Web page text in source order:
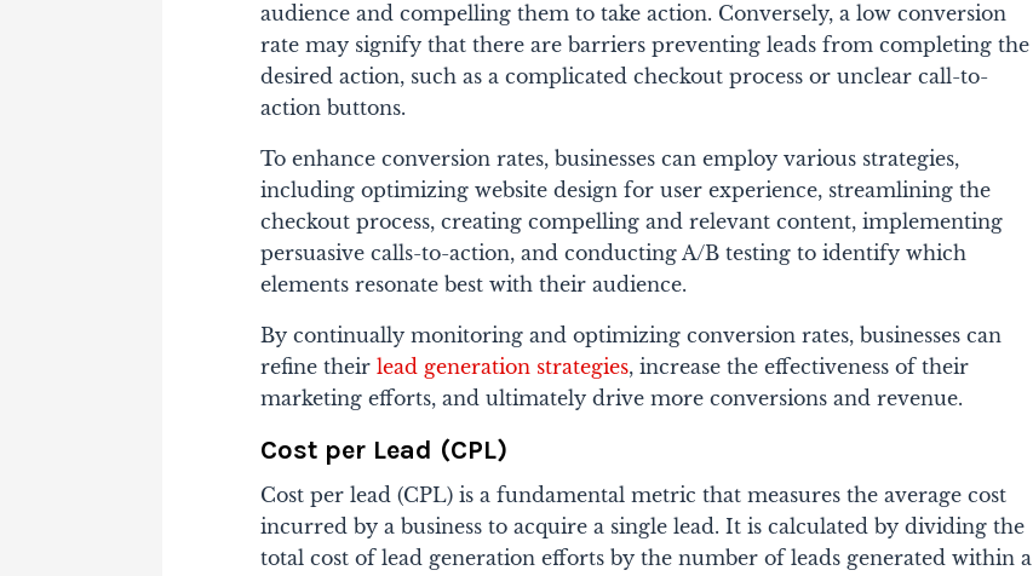
audience and compelling them to take action. Conversely, a low conversion
rate may signify that there are barriers preventing leads from completing the
desired action, such as a complicated checkout process or unclear call-to-
action buttons.
To enhance conversion rates, businesses can employ various strategies,
including optimizing website design for user experience, streamlining the
checkout process, creating compelling and relevant content, implementing
persuasive calls-to-action, and conducting A/B testing to identify which
elements resonate best with their audience.
By continually monitoring and optimizing conversion rates, businesses can
refine theirlead generation strategies, increase the effectiveness of their
marketing efforts, and ultimately drive more conversions and revenue.
Cost per Lead (CPL)
Cost per lead (CPL) is a fundamental metric that measures the average cost
incurred by a business to acquire a single lead. It is calculated by dividing the
total cost of lead generation efforts by the number of leads generated within a